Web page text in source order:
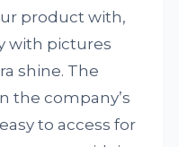
product with,
with pictures
shine. The
the company’s
to access for